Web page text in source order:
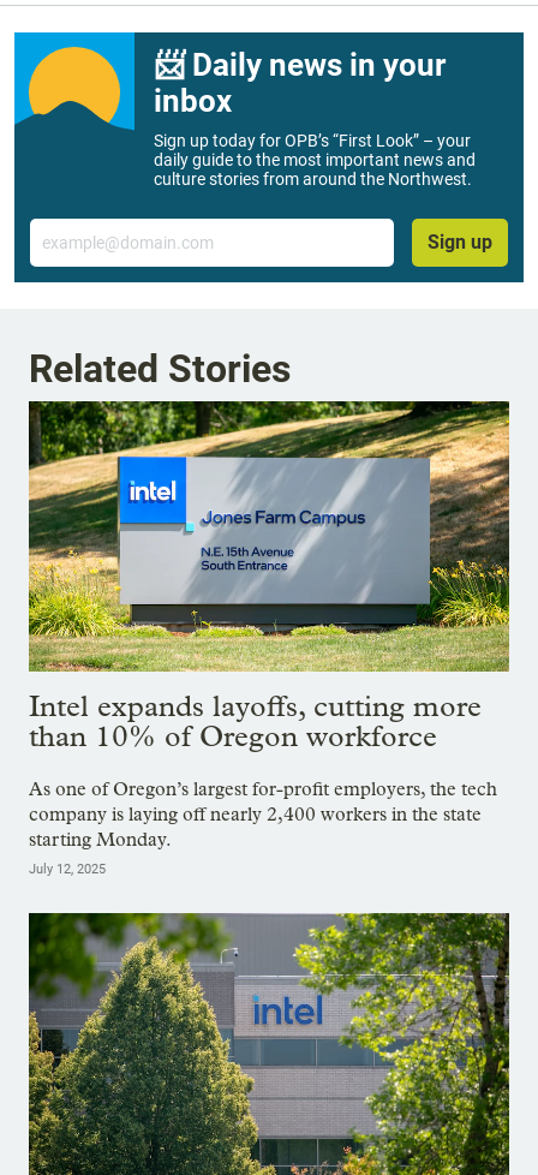
📨 Daily news in your
inbox
Sign up today for OPB’s “First Look” – your
daily guide to the most important news and
culture stories from around the Northwest.
Email
Sign up
Related Stories
Intel expands layoffs, cutting more
than 10% of Oregon workforce
As one of Oregon’s largest for-profit employers, the tech
company is laying off nearly 2,400 workers in the state
starting Monday.
July 12, 2025